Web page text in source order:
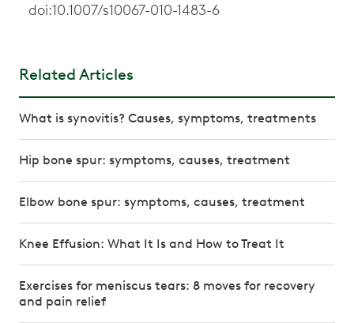
doi:10.1007/s10067-010-1483-6
Related Articles
What is synovitis? Causes, symptoms, treatments
Hip bone spur: symptoms, causes, treatment
Elbow bone spur: symptoms, causes, treatment
Knee Effusion: What It Is and How to Treat It
Exercises for meniscus tears: 8 moves for recovery
and pain relief